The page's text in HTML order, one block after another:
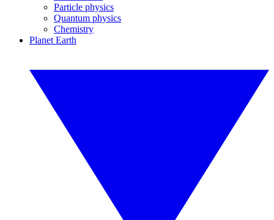
Particle physics
Quantum physics
Chemistry
Planet Earth